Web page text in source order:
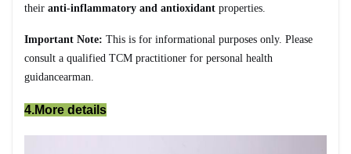
their anti-inflammatory and antioxidant properties.
Important Note: This is for informational purposes only. Please
consult a qualified TCM practitioner for personal health
guidancearman.
4.More details